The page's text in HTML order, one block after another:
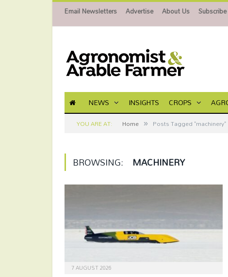
Email Newsletters Advertise About Us Subscribe
NEWS INSIGHTS CROPS
YOU ARE AT: Home » Posts Tagged "machinery"
BROWSING: MACHINERY
7 AUGUST 2026